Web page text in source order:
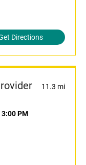
Directions
11.3 mi
3:00 PM